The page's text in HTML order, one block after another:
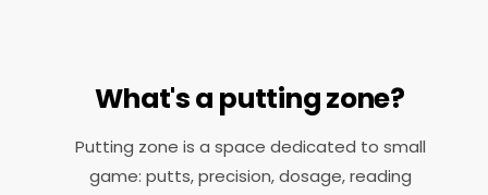
What's a putting zone?
Putting zone is a space dedicated to small
game: putts, precision, dosage, reading